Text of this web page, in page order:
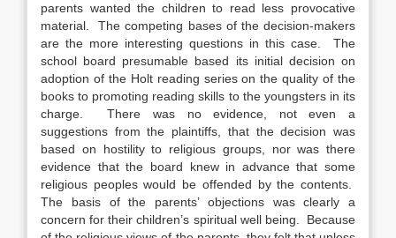
parents wanted the children to read less provocative
material. The competing bases of the decision-makers
are the more interesting questions in this case. The
school board presumable based its initial decision on
adoption of the Holt reading series on the quality of the
books to promoting reading skills to the youngsters in its
charge. There was no evidence, not even a
suggestions from the plaintiffs, that the decision was
based on hostility to religious groups, nor was there
evidence that the board knew in advance that some
religious peoples would be offended by the contents.
The basis of the parents’ objections was clearly a
concern for their children’s spiritual well being. Because